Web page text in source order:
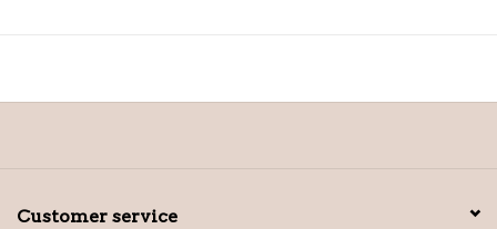
Customer service